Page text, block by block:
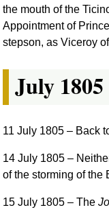
the mouth of the
Appointment of Prince
stepson, as Viceroy
July 1805
11 July 1805 – Back
14 July 1805 –
of the storming of the
15 July 1805 – The